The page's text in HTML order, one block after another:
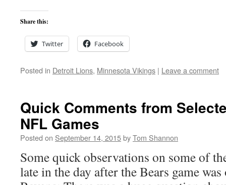
Share this:
Twitter Facebook
Posted in Detroit Lions, Minnesota Vikings | Leave a comment
Quick Comments from
NFL Games
Posted on September 14, 2015byTom Shannon
Some quick observations on some of
late in the day after the Bears game